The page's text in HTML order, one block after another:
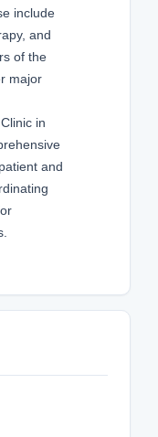
include
and
of the
major
in
and